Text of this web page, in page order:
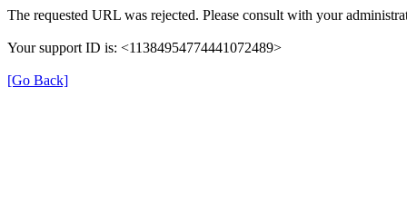
The requested URL was rejected. Please consult with your
Your support ID is: <11384954774441072489>
[Go Back]